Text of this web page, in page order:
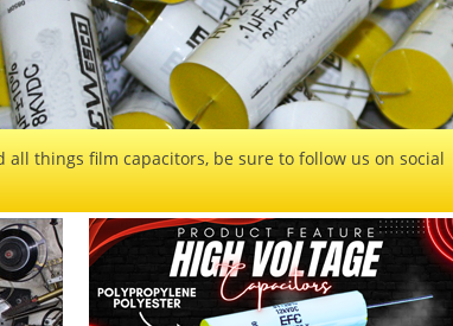
all things film capacitors, be sure to follow us on social